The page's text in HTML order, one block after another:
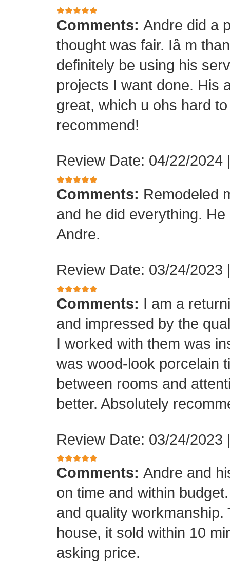
Comments: Andre did a
thought was fair. Iâ m
definitely be using his
projects I want done. His
great, which u ohs hard
recommend!
Review Date: 04/22/2024
Comments: Remodeled
and he did everything.
Andre.
Review Date: 03/24/2023
Comments: I am a
and impressed by the
I worked with them was
was wood-look porcelain
between rooms and
better. Absolutely
Review Date: 03/24/2023
Comments: Andre and
on time and within
and quality
house, it sold within 10
asking price.